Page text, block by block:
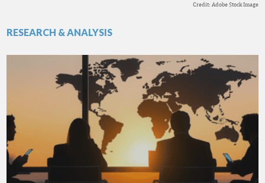
Credit: Adobe Stock Image
RESEARCH & ANALYSIS